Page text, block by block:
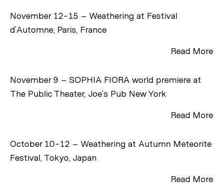
November 12-15 – Weathering at Festival
d’Automne, Paris, France
Read More
November 9 – SOPHIA FIORA world premiere at
The Public Theater, Joe’s Pub New York
Read More
October 10-12 – Weathering at Autumn Meteorite
Festival, Tokyo, Japan
Read More